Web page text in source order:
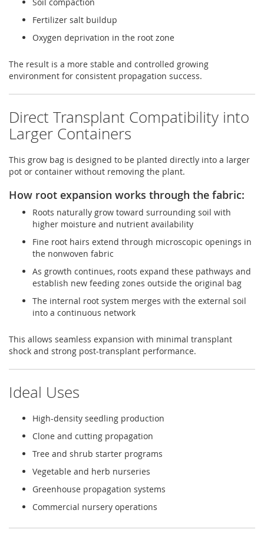
Soil compaction
Fertilizer salt buildup
Oxygen deprivation in the root zone
The result is a more stable and controlled growing
environment for consistent propagation success.
Direct Transplant Compatibility into
Larger Containers
This grow bag is designed to be planted directly into a larger
pot or container without removing the plant.
How root expansion works through the fabric:
Roots naturally grow toward surrounding soil with
higher moisture and nutrient availability
Fine root hairs extend through microscopic openings in
the nonwoven fabric
As growth continues, roots expand these pathways and
establish new feeding zones outside the original bag
The internal root system merges with the external soil
into a continuous network
This allows seamless expansion with minimal transplant
shock and strong post-transplant performance.
Ideal Uses
High-density seedling production
Clone and cutting propagation
Tree and shrub starter programs
Vegetable and herb nurseries
Greenhouse propagation systems
Commercial nursery operations